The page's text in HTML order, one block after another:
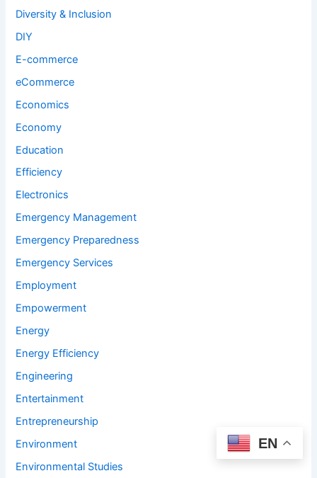
Diversity & Inclusion
DIY
E-commerce
eCommerce
Economics
Economy
Education
Efficiency
Electronics
Emergency Management
Emergency Preparedness
Emergency Services
Employment
Empowerment
Energy
Energy Efficiency
Engineering
Entertainment
Entrepreneurship
Environment
Environmental Studies
EN